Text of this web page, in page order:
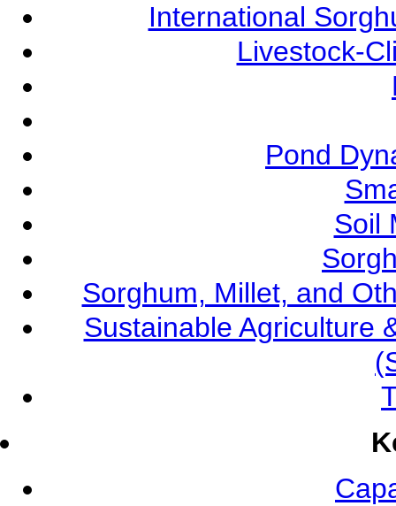
International
Livestock-
Pond
Soil
Sorghum, Millet, and
Sustainable Agriculture